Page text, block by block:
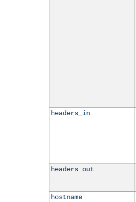
headers_in
headers_out
hostname